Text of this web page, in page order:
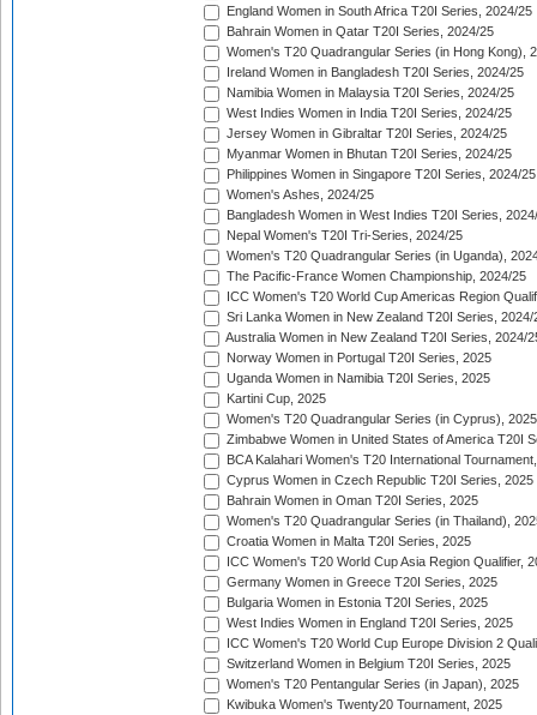
England Women in South Africa T20I Series, 2024/25
Bahrain Women in Qatar T20I Series, 2024/25
Women's T20 Quadrangular Series (in Hong Kong),
Ireland Women in Bangladesh T20I Series, 2024/25
Namibia Women in Malaysia T20I Series, 2024/25
West Indies Women in India T20I Series, 2024/25
Jersey Women in Gibraltar T20I Series, 2024/25
Myanmar Women in Bhutan T20I Series, 2024/25
Philippines Women in Singapore T20I Series, 2024/25
Women's Ashes, 2024/25
Bangladesh Women in West Indies T20I Series,
Nepal Women's T20I Tri-Series, 2024/25
Women's T20 Quadrangular Series (in Uganda),
The Pacific-France Women Championship, 2024/25
ICC Women's T20 World Cup Americas Region
Sri Lanka Women in New Zealand T20I Series, 2024/
Australia Women in New Zealand T20I Series, 2024/
Norway Women in Portugal T20I Series, 2025
Uganda Women in Namibia T20I Series, 2025
Kartini Cup, 2025
Women's T20 Quadrangular Series (in Cyprus), 2025
Zimbabwe Women in United States of America T20I
BCA Kalahari Women's T20 International
Cyprus Women in Czech Republic T20I Series, 2025
Bahrain Women in Oman T20I Series, 2025
Women's T20 Quadrangular Series (in Thailand),
Croatia Women in Malta T20I Series, 2025
ICC Women's T20 World Cup Asia Region Qualifier,
Germany Women in Greece T20I Series, 2025
Bulgaria Women in Estonia T20I Series, 2025
West Indies Women in England T20I Series, 2025
ICC Women's T20 World Cup Europe Division 2
Switzerland Women in Belgium T20I Series, 2025
Women's T20 Pentangular Series (in Japan), 2025
Kwibuka Women's Twenty20 Tournament, 2025